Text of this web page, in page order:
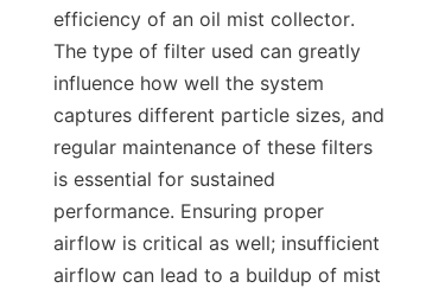
efficiency of an oil mist collector.
The type of filter used can greatly
influence how well the system
captures different particle sizes, and
regular maintenance of these filters
is essential for sustained
performance. Ensuring proper
airflow is critical as well; insufficient
airflow can lead to a buildup of mist